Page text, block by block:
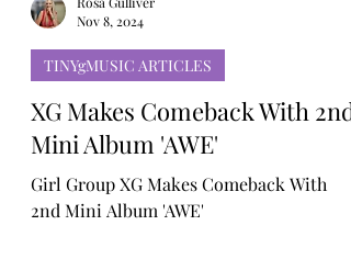
Rosa Gulliver
Nov 8, 2024